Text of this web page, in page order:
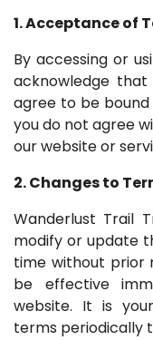
1. Acceptance of
By accessing or
acknowledge that
agree to be
you do not agree
our website or
2. Changes to
Wanderlust Trail
modify or update
time without prior
be effective
website. It is
terms periodically